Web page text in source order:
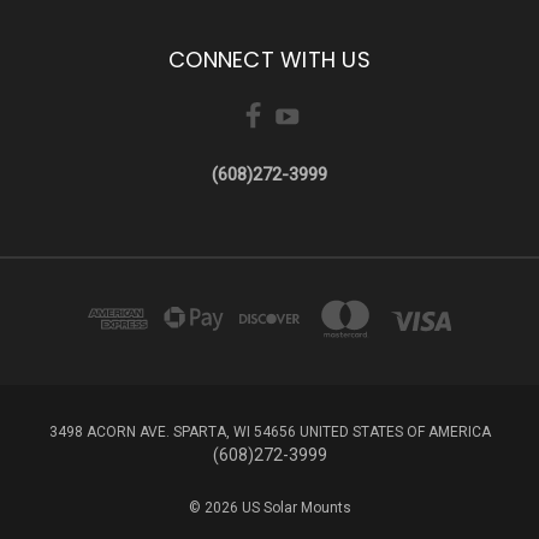
CONNECT WITH US
(608)272-3999
3498 ACORN AVE. SPARTA, WI 54656 UNITED STATES OF AMERICA
(608)272-3999
© 2026 US Solar Mounts